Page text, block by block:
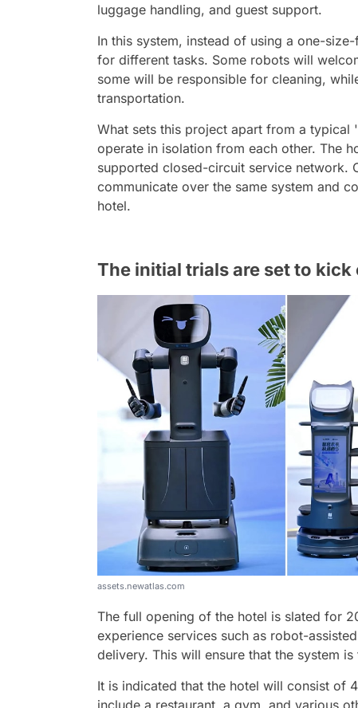
luggage handling, and guest support.
In this system, instead of using a one-
for different tasks. Some robots will
some will be responsible for cleaning,
transportation.
What sets this project apart from a
operate in isolation from each other. The
supported closed-circuit service network.
communicate over the same system and
hotel.
The initial trials are set to
assets.newatlas.com
The full opening of the hotel is slated for
experience services such as robot-
delivery. This will ensure that the system
It is indicated that the hotel will consist of
include a restaurant, a gym, and various